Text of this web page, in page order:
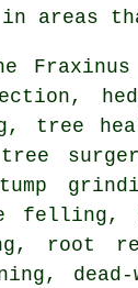
areas
tree
felling,
root
dead-